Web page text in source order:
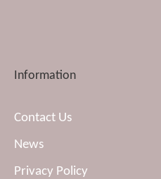
Information
Contact Us
News
Privacy Policy